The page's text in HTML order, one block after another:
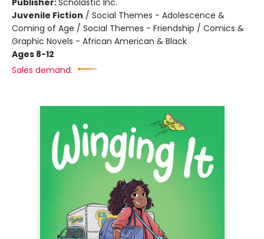
Publisher:Scholastic Inc.
Juvenile Fiction / Social Themes - Adolescence &
Coming of Age / Social Themes - Friendship / Comics &
Graphic Novels - African American & Black
Ages 8-12
Sales demand: